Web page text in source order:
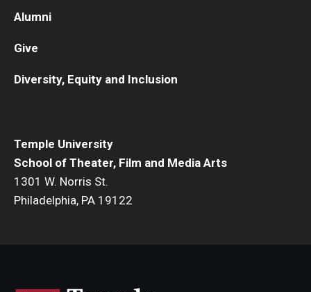
Temple University
School of Theater, Film and Media Arts
1301 W. Norris St.
Philadelphia, PA 19122
Alumni
Give
Diversity, Equity and Inclusion